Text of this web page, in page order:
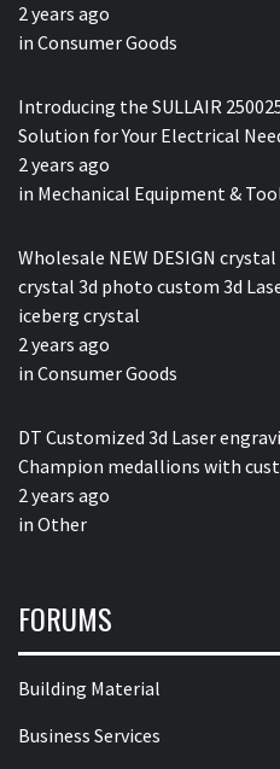
2 years ago
in Consumer Goods
Introducing the SULLAIR
Solution for Your Electrical
2 years ago
in Mechanical Equipment &
Wholesale NEW DESIGN
crystal 3d photo custom 3d
iceberg crystal
2 years ago
in Consumer Goods
DT Customized 3d Laser
Champion medallions with
2 years ago
in Other
FORUMS
Building Material
Business Services